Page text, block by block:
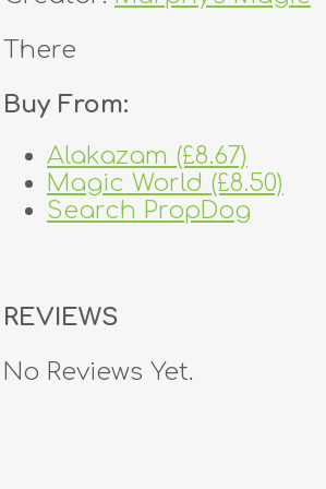
There
Buy From:
Alakazam (£8.67)
Magic World (£8.50)
Search PropDog
REVIEWS
No Reviews Yet.